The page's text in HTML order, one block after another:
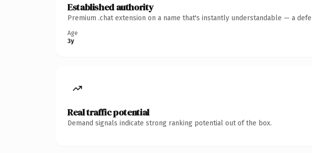
Established authority
Premium .chat extension on a name that's instantly understandable — a
Age
3y
Real traffic potential
Demand signals indicate strong ranking potential out of the box.